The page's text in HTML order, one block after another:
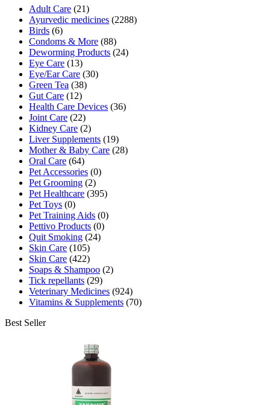
Adult Care (21)
Ayurvedic medicines (2288)
Birds (6)
Condoms & More (88)
Deworming Products (24)
Eye Care (13)
Eye/Ear Care (30)
Green Tea (38)
Gut Care (12)
Health Care Devices (36)
Joint Care (22)
Kidney Care (2)
Liver Supplements (19)
Mother & Baby Care (28)
Oral Care (64)
Pet Accessories (0)
Pet Grooming (2)
Pet Healthcare (395)
Pet Toys (0)
Pet Training Aids (0)
Pettivo Products (0)
Quit Smoking (24)
Skin Care (105)
Skin Care (422)
Soaps & Shampoo (2)
Tick repellants (29)
Veterinary Medicines (924)
Vitamins & Supplements (70)
Best Seller